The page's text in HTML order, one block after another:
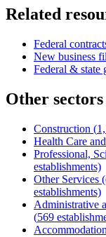
Related
Federal
New business
Federal & state
Other
Construction (
Health Care
Professional,
establishments)
Other Services
establishments)
Administrative
(569